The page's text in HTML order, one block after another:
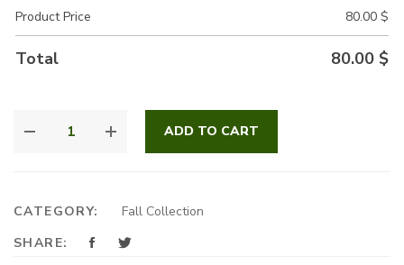
Product Price
80.00 $
Total 80.00 $
ADD TO CART
CATEGORY:
Fall Collection
SHARE: